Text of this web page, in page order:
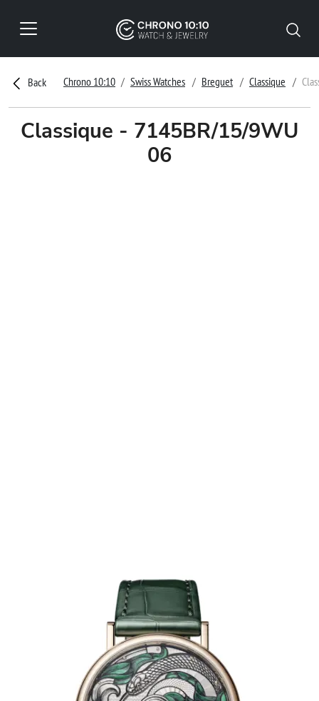
Back Chrono 10:10 Swiss Watches Breguet Classique
Classique - 7145BR/15/9WU
06